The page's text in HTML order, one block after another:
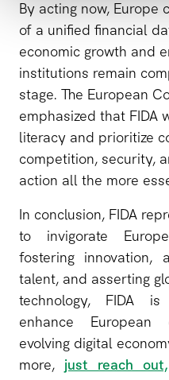
By acting now, Europe
of a unified financial
economic growth and
institutions remain
stage. The European
emphasized that FIDA
literacy and prioritize
competition, security,
action all the more
In conclusion, FIDA
to invigorate
fostering innovation,
talent, and asserting
technology, FIDA
enhance
evolving digital
more, just reach out,